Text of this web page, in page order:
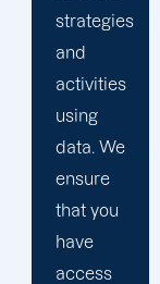
strategy
stems
from
nearly
two
decades
of
studying
and